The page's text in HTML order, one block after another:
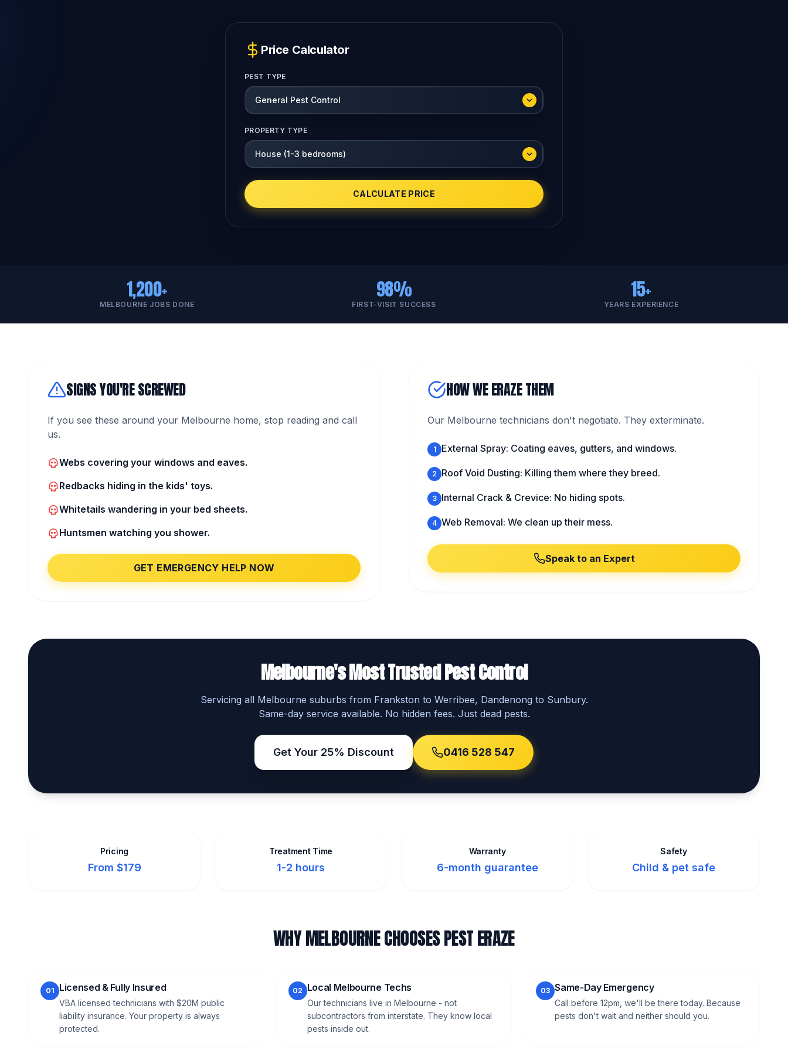
Price Calculator
PEST TYPE
PROPERTY TYPE
CALCULATE PRICE
1,200+
MELBOURNE JOBS DONE
98%
FIRST-VISIT SUCCESS
15+
YEARS EXPERIENCE
SIGNS YOU'RE SCREWED
If you see these around your Melbourne home, stop reading and call
us.
Webs covering your windows and eaves.
Redbacks hiding in the kids' toys.
Whitetails wandering in your bed sheets.
Huntsmen watching you shower.
GET EMERGENCY HELP NOW
HOW WE ERAZE THEM
Our Melbourne technicians don't negotiate. They exterminate.
1 External Spray: Coating eaves, gutters, and windows.
2 Roof Void Dusting: Killing them where they breed.
3 Internal Crack & Crevice: No hiding spots.
4 Web Removal: We clean up their mess.
Speak to an Expert
Melbourne's Most Trusted Pest Control
Servicing all Melbourne suburbs from Frankston to Werribee, Dandenong to Sunbury.
Same-day service available. No hidden fees. Just dead pests.
Get Your 25% Discount 0416 528 547
Pricing
From $179
Treatment Time
1-2 hours
Warranty
6-month guarantee
Safety
Child & pet safe
WHY MELBOURNE CHOOSES PEST ERAZE
01 Licensed & Fully Insured
VBA licensed technicians with $20M public
liability insurance. Your property is always
protected.
02 Local Melbourne Techs
Our technicians live in Melbourne - not
subcontractors from interstate. They know local
pests inside out.
03 Same-Day Emergency
Call before 12pm, we'll be there today. Because
pests don't wait and neither should you.